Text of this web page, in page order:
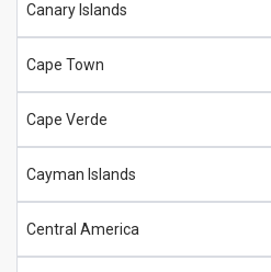
Canary Islands
Cape Town
Cape Verde
Cayman Islands
Central America